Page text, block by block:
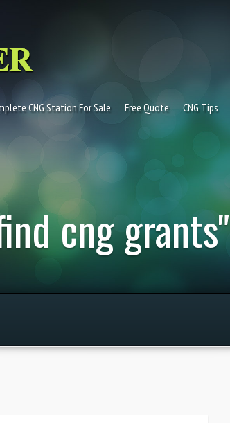
CNG Station For Sale Free Quote CNG Tips
cng grants"